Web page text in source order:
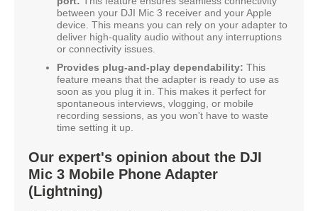
between your DJI Mic 3 receiver and your Apple
device. This means you can rely on your adapter to
deliver high-quality audio without any interruptions
or connectivity issues.
Provides plug-and-play dependability: This
feature means that the adapter is ready to use as
soon as you plug it in. This makes it perfect for
spontaneous interviews, vlogging, or mobile
recording sessions, as you won't have to waste
time setting it up.
Our expert's opinion about the DJI
Mic 3 Mobile Phone Adapter
(Lightning)